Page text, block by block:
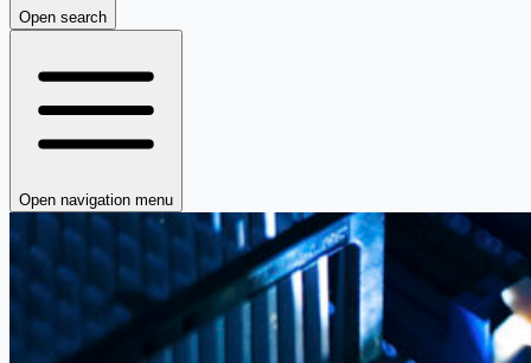
Open search
Open navigation menu